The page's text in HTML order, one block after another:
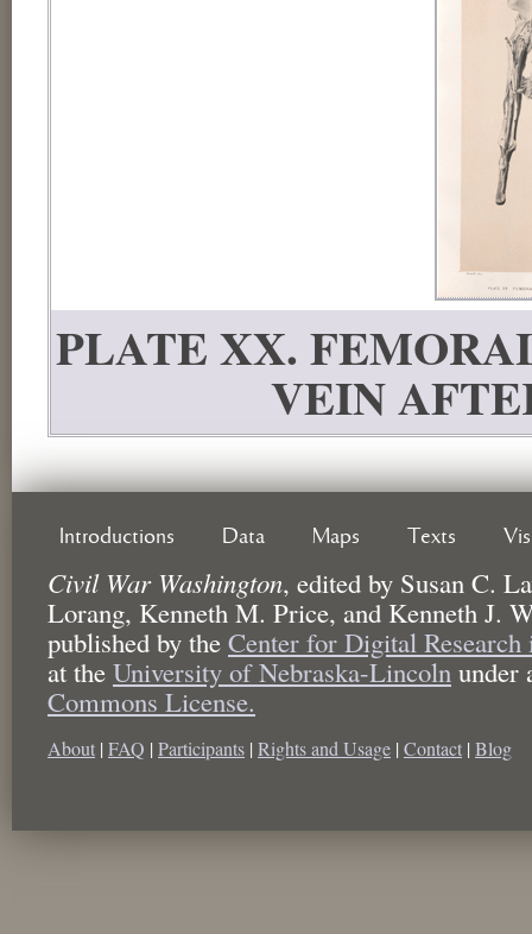
PLATE XX.
VEIN
Introductions Data Maps Texts
Civil War Washington, edited by Susan C.
Lorang, Kenneth M. Price, and Kenneth J.
published by the Center for Digital
at the University of Nebraska-Lincoln under
Commons License.
About | FAQ | Participants | Rights and Usage | Contact | Blog